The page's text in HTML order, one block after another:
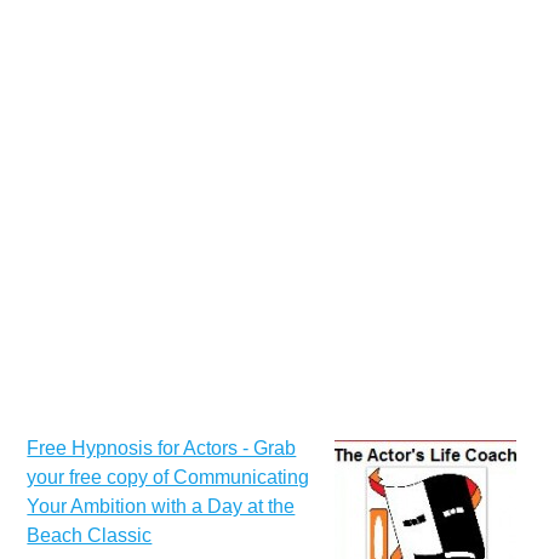
Free Hypnosis for Actors - Grab
your free copy of Communicating
Your Ambition with a Day at the
Beach Classic